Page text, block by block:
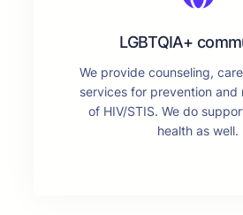
LGBTQIA+
We provide counseling,
services for prevention and
of HIV/STIS. We do
health as well.